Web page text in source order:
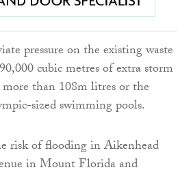
pressure on the existing waste
cubic metres of extra storm
more than 108m litres or the
sized swimming pools.
risk of flooding in Aikenhead
in Mount Florida and